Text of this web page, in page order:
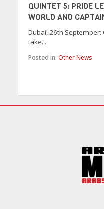
QUINTET 5: PRIDE
WORLD AND
Dubai, 26th September:
take...
Posted in: Other News